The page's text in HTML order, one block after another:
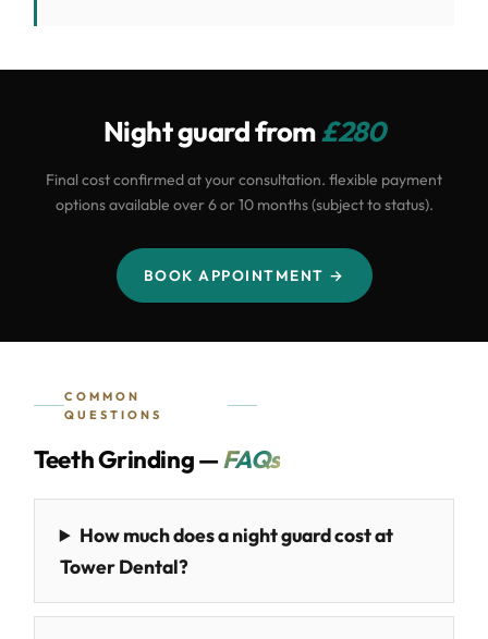
Night guard from£280
Final cost confirmed at your consultation. flexible payment
options available over 6 or 10 months (subject to status).
BOOK APPOINTMENT →
COMMON
QUESTIONS
Teeth Grinding —FAQs
How much does a night guard cost at
Tower Dental?